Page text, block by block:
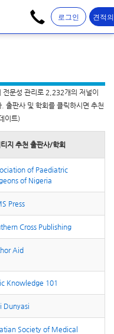
로그인 견적
문성 관리로 2,232개의 저널이
출판사 및 학회를 클릭하시면 추천
이트)
지 추천 출판사/학회
of Paediatric
of Nigeria
Press
Cross Publishing
Aid
Knowledge 101
Dunyasi
Society of Medical